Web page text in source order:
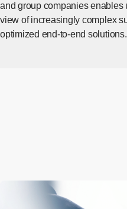
and group companies enables
view of increasingly complex
optimized end-to-end solutions.